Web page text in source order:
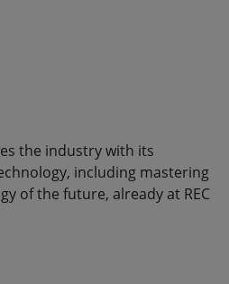
the industry with its
including mastering
of the future, already at REC